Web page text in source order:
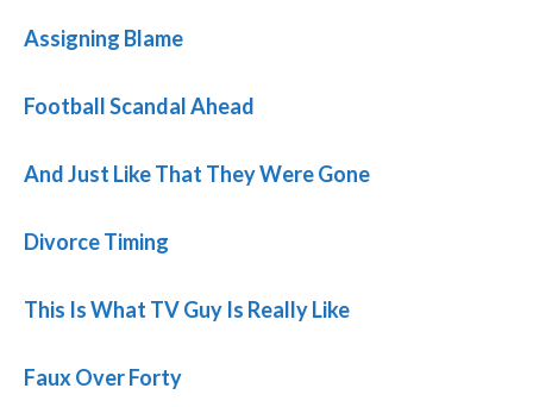
Assigning Blame
Football Scandal Ahead
And Just Like That They Were Gone
Divorce Timing
This Is What TV Guy Is Really Like
Faux Over Forty